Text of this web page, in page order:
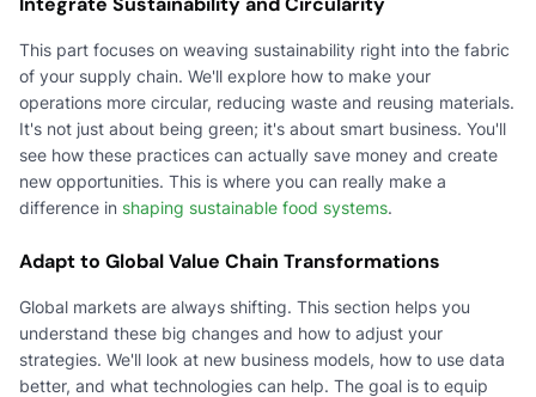
This part focuses on weaving sustainability right into the fabric
of your supply chain. We'll explore how to make your
operations more circular, reducing waste and reusing materials.
It's not just about being green; it's about smart business. You'll
see how these practices can actually save money and create
new opportunities. This is where you can really make a
difference in shaping sustainable food systems.
Adapt to Global Value Chain Transformations
Global markets are always shifting. This section helps you
understand these big changes and how to adjust your
strategies. We'll look at new business models, how to use data
better, and what technologies can help. The goal is to equip